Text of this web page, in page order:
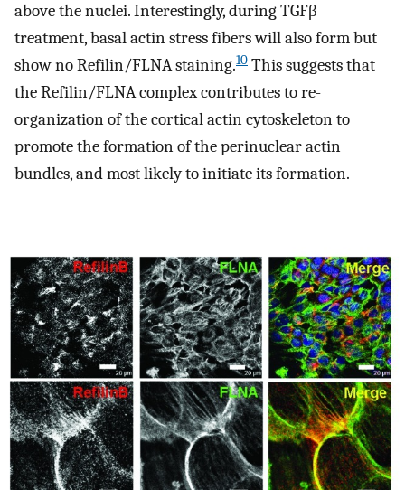
above the nuclei. Interestingly, during TGFβ
treatment, basal actin stress fibers will also form but
show no Refilin/FLNA staining.10 This suggests that
the Refilin/FLNA complex contributes to re-
organization of the cortical actin cytoskeleton to
promote the formation of the perinuclear actin
bundles, and most likely to initiate its formation.